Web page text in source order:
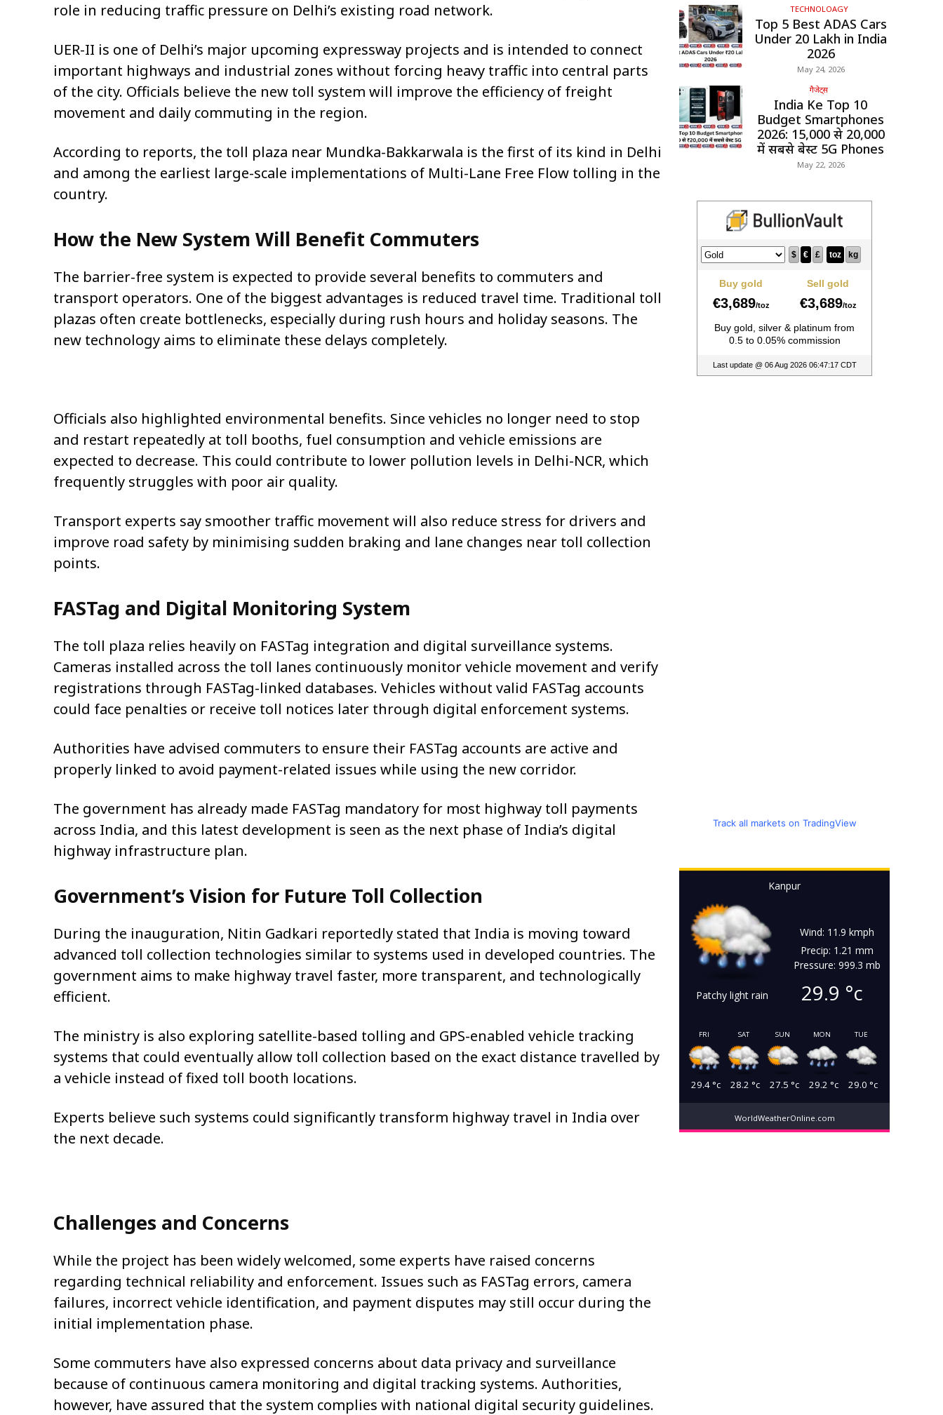
role in reducing traffic pressure on Delhi’s existing road network.
UER-II is one of Delhi’s major upcoming expressway projects and is intended to connect
important highways and industrial zones without forcing heavy traffic into central parts
of the city. Officials believe the new toll system will improve the efficiency of freight
movement and daily commuting in the region.
According to reports, the toll plaza near Mundka-Bakkarwala is the first of its kind in Delhi
and among the earliest large-scale implementations of Multi-Lane Free Flow tolling in the
country.
How the New System Will Benefit Commuters
The barrier-free system is expected to provide several benefits to commuters and
transport operators. One of the biggest advantages is reduced travel time. Traditional toll
plazas often create bottlenecks, especially during rush hours and holiday seasons. The
new technology aims to eliminate these delays completely.
Officials also highlighted environmental benefits. Since vehicles no longer need to stop
and restart repeatedly at toll booths, fuel consumption and vehicle emissions are
expected to decrease. This could contribute to lower pollution levels in Delhi-NCR, which
frequently struggles with poor air quality.
Transport experts say smoother traffic movement will also reduce stress for drivers and
improve road safety by minimising sudden braking and lane changes near toll collection
points.
FASTag and Digital Monitoring System
The toll plaza relies heavily on FASTag integration and digital surveillance systems.
Cameras installed across the toll lanes continuously monitor vehicle movement and verify
registrations through FASTag-linked databases. Vehicles without valid FASTag accounts
could face penalties or receive toll notices later through digital enforcement systems.
Authorities have advised commuters to ensure their FASTag accounts are active and
properly linked to avoid payment-related issues while using the new corridor.
The government has already made FASTag mandatory for most highway toll payments
across India, and this latest development is seen as the next phase of India’s digital
highway infrastructure plan.
Government’s Vision for Future Toll Collection
During the inauguration, Nitin Gadkari reportedly stated that India is moving toward
advanced toll collection technologies similar to systems used in developed countries. The
government aims to make highway travel faster, more transparent, and technologically
efficient.
The ministry is also exploring satellite-based tolling and GPS-enabled vehicle tracking
systems that could eventually allow toll collection based on the exact distance travelled by
a vehicle instead of fixed toll booth locations.
Experts believe such systems could significantly transform highway travel in India over
the next decade.
Challenges and Concerns
While the project has been widely welcomed, some experts have raised concerns
regarding technical reliability and enforcement. Issues such as FASTag errors, camera
failures, incorrect vehicle identification, and payment disputes may still occur during the
initial implementation phase.
Some commuters have also expressed concerns about data privacy and surveillance
because of continuous camera monitoring and digital tracking systems. Authorities,
however, have assured that the system complies with national digital security guidelines.
TECHNOLOAGY
Top 5 Best ADAS Cars
Under ₹20 Lakh in India
2026
May 24, 2026
गैजेट्स
India Ke Top 10
Budget Smartphones
2026: ₹15,000 से ₹20,000
में सबसे बेस्ट 5G Phones
May 22, 2026
Track all markets on TradingView
Kanpur
Patchy light rain
Wind: 11.9 kmph
Precip: 1.21 mm
Pressure: 999.3 mb
29.9 °c
FRI
29.4°c
SAT
28.2 °c
SUN
27.5 °c
MON
29.2 °c
TUE
29.0 °c
WorldWeatherOnline.com